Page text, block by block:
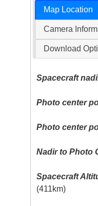
Map Location
Camera
Download
Spacecraft
Photo center
Photo center
Nadir to Photo
Spacecraft
(411km)